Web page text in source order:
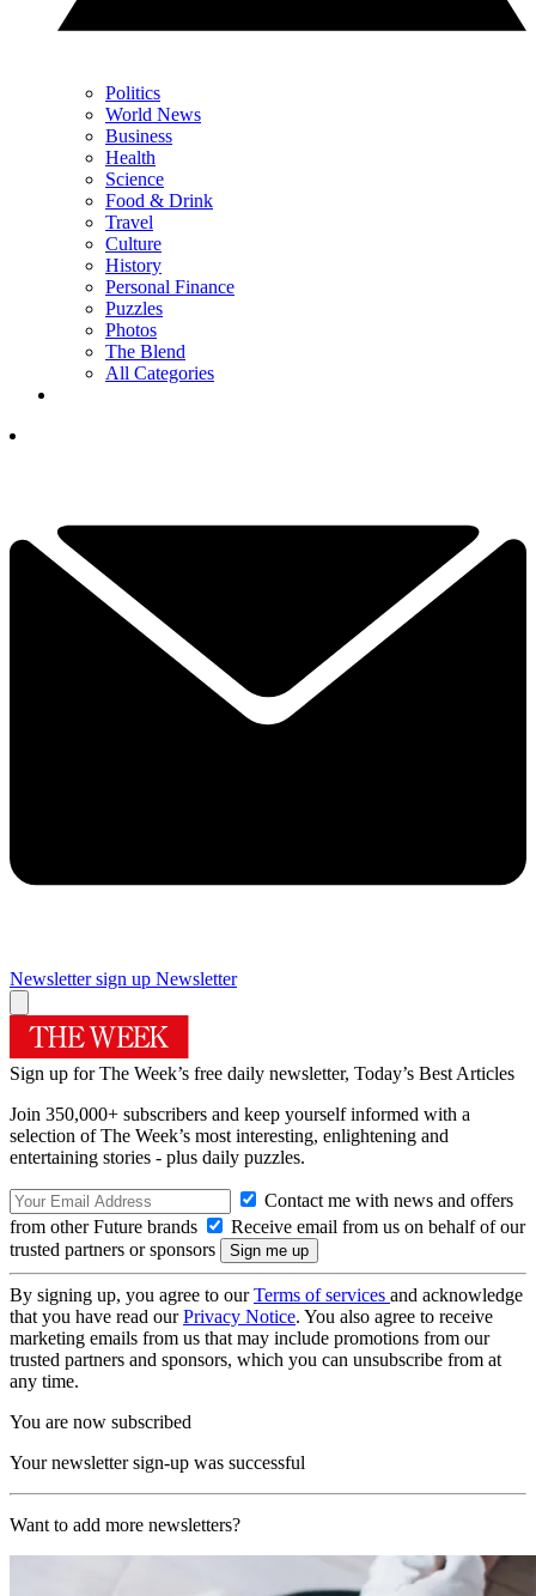
Politics
World News
Business
Health
Science
Food & Drink
Travel
Culture
History
Personal Finance
Puzzles
Photos
The Blend
All Categories
Newsletter sign up Newsletter
Sign up for The Week’s free daily newsletter, Today’s Best Articles
Join 350,000+ subscribers and keep yourself informed with a
selection of The Week’s most interesting, enlightening and
entertaining stories - plus daily puzzles.
Contact me with news and offers
from other Future brands
Receive email from us on behalf of our
trusted partners or sponsors
By signing up, you agree to ourTerms of services and acknowledge
that you have read ourPrivacy Notice. You also agree to receive
marketing emails from us that may include promotions from our
trusted partners and sponsors, which you can unsubscribe from at
any time.
You are now subscribed
Your newsletter sign-up was successful
Want to add more newsletters?